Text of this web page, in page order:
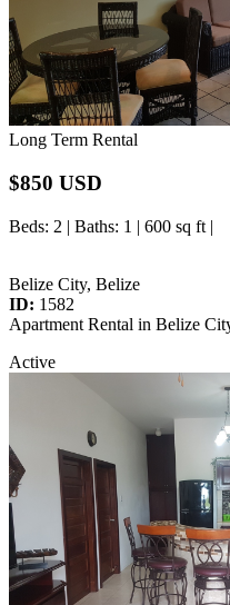
Long Term Rental
$850 USD
Beds: 2 | Baths: 1 | 600 sq ft |
Belize City, Belize
ID: 1582
Apartment Rental in Belize
Active